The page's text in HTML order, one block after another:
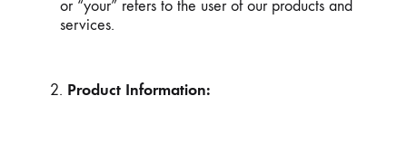
or “your” refers to the user of our products and
services.
Product Information: